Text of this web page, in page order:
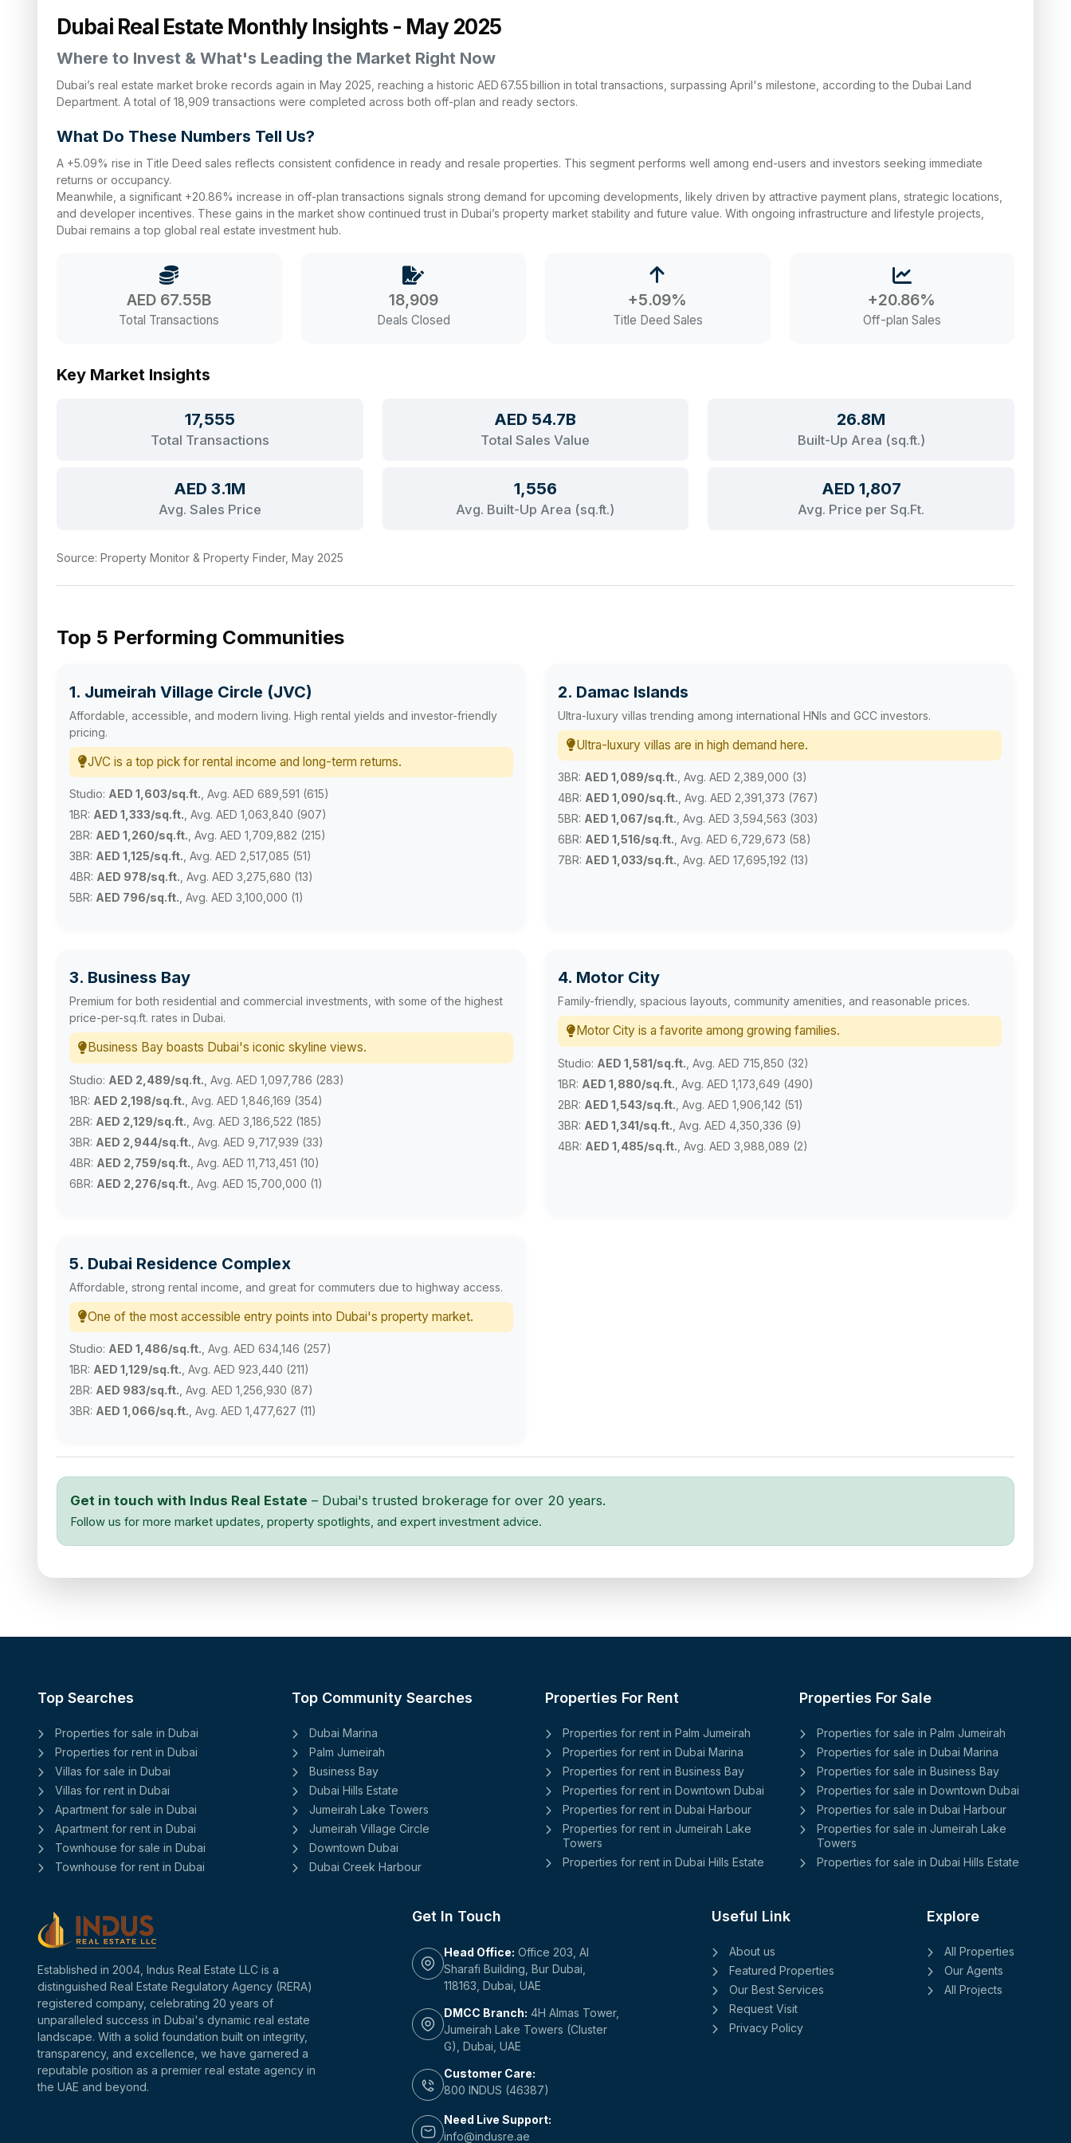
Dubai Real Estate Monthly Insights - May 2025
Where to Invest & What's Leading the Market Right Now
Dubai’s real estate market broke records again in May 2025, reaching a historic AED 67.55 billion in total transactions, surpassing April's milestone, according to the Dubai Land
Department. A total of 18,909 transactions were completed across both off-plan and ready sectors.
What Do These Numbers Tell Us?
A +5.09% rise in Title Deed sales reflects consistent confidence in ready and resale properties. This segment performs well among end-users and investors seeking immediate
returns or occupancy.
Meanwhile, a significant +20.86% increase in off-plan transactions signals strong demand for upcoming developments, likely driven by attractive payment plans, strategic locations,
and developer incentives. These gains in the market show continued trust in Dubai’s property market stability and future value. With ongoing infrastructure and lifestyle projects,
Dubai remains a top global real estate investment hub.
AED 67.55B
Total Transactions
18,909
Deals Closed
+5.09%
Title Deed Sales
+20.86%
Off-plan Sales
Key Market Insights
17,555
Total Transactions
AED 54.7B
Total Sales Value
26.8M
Built-Up Area (sq.ft.)
AED 3.1M
Avg. Sales Price
1,556
Avg. Built-Up Area (sq.ft.)
AED 1,807
Avg. Price per Sq.Ft.
Source: Property Monitor & Property Finder, May 2025
Top 5 Performing Communities
1. Jumeirah Village Circle (JVC)
Affordable, accessible, and modern living. High rental yields and investor-friendly
pricing.
JVC is a top pick for rental income and long-term returns.
Studio: AED 1,603/sq.ft. , Avg. AED 689,591 (615)
1BR: AED 1,333/sq.ft. , Avg. AED 1,063,840 (907)
2BR: AED 1,260/sq.ft. , Avg. AED 1,709,882 (215)
3BR: AED 1,125/sq.ft. , Avg. AED 2,517,085 (51)
4BR: AED 978/sq.ft. , Avg. AED 3,275,680 (13)
5BR: AED 796/sq.ft. , Avg. AED 3,100,000 (1)
2. Damac Islands
Ultra-luxury villas trending among international HNIs and GCC investors.
Ultra-luxury villas are in high demand here.
3BR: AED 1,089/sq.ft. , Avg. AED 2,389,000 (3)
4BR: AED 1,090/sq.ft. , Avg. AED 2,391,373 (767)
5BR: AED 1,067/sq.ft. , Avg. AED 3,594,563 (303)
6BR: AED 1,516/sq.ft. , Avg. AED 6,729,673 (58)
7BR: AED 1,033/sq.ft. , Avg. AED 17,695,192 (13)
3. Business Bay
Premium for both residential and commercial investments, with some of the highest
price-per-sq.ft. rates in Dubai.
Business Bay boasts Dubai's iconic skyline views.
Studio: AED 2,489/sq.ft. , Avg. AED 1,097,786 (283)
1BR: AED 2,198/sq.ft. , Avg. AED 1,846,169 (354)
2BR: AED 2,129/sq.ft. , Avg. AED 3,186,522 (185)
3BR: AED 2,944/sq.ft. , Avg. AED 9,717,939 (33)
4BR: AED 2,759/sq.ft. , Avg. AED 11,713,451 (10)
6BR: AED 2,276/sq.ft. , Avg. AED 15,700,000 (1)
4. Motor City
Family-friendly, spacious layouts, community amenities, and reasonable prices.
Motor City is a favorite among growing families.
Studio: AED 1,581/sq.ft. , Avg. AED 715,850 (32)
1BR: AED 1,880/sq.ft. , Avg. AED 1,173,649 (490)
2BR: AED 1,543/sq.ft. , Avg. AED 1,906,142 (51)
3BR: AED 1,341/sq.ft. , Avg. AED 4,350,336 (9)
4BR: AED 1,485/sq.ft. , Avg. AED 3,988,089 (2)
5. Dubai Residence Complex
Affordable, strong rental income, and great for commuters due to highway access.
One of the most accessible entry points into Dubai's property market.
Studio: AED 1,486/sq.ft. , Avg. AED 634,146 (257)
1BR: AED 1,129/sq.ft. , Avg. AED 923,440 (211)
2BR: AED 983/sq.ft. , Avg. AED 1,256,930 (87)
3BR: AED 1,066/sq.ft. , Avg. AED 1,477,627 (11)
Get in touch with Indus Real Estate – Dubai's trusted brokerage for over 20 years.
Follow us for more market updates, property spotlights, and expert investment advice.
Top Searches
Properties for sale in Dubai
Properties for rent in Dubai
Villas for sale in Dubai
Villas for rent in Dubai
Apartment for sale in Dubai
Apartment for rent in Dubai
Townhouse for sale in Dubai
Townhouse for rent in Dubai
Top Community Searches
Dubai Marina
Palm Jumeirah
Business Bay
Dubai Hills Estate
Jumeirah Lake Towers
Jumeirah Village Circle
Downtown Dubai
Dubai Creek Harbour
Properties For Rent
Properties for rent in Palm Jumeirah
Properties for rent in Dubai Marina
Properties for rent in Business Bay
Properties for rent in Downtown Dubai
Properties for rent in Dubai Harbour
Properties for rent in Jumeirah Lake
Towers
Properties for rent in Dubai Hills Estate
Properties For Sale
Properties for sale in Palm Jumeirah
Properties for sale in Dubai Marina
Properties for sale in Business Bay
Properties for sale in Downtown Dubai
Properties for sale in Dubai Harbour
Properties for sale in Jumeirah Lake
Towers
Properties for sale in Dubai Hills Estate
Established in 2004, Indus Real Estate LLC is a
distinguished Real Estate Regulatory Agency (RERA)
registered company, celebrating 20 years of
unparalleled success in Dubai's dynamic real estate
landscape. With a solid foundation built on integrity,
transparency, and excellence, we have garnered a
reputable position as a premier real estate agency in
the UAE and beyond.
Get In Touch
Head Office: Office 203, Al
Sharafi Building, Bur Dubai,
118163, Dubai, UAE
DMCC Branch: 4H Almas Tower,
Jumeirah Lake Towers (Cluster
G), Dubai, UAE
Customer Care:
800 INDUS (46387)
Need Live Support:
info@indusre.ae
Useful Link
About us
Featured Properties
Our Best Services
Request Visit
Privacy Policy
Explore
All Properties
Our Agents
All Projects